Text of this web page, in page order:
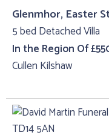
Glenmhor, Easter
5 bed Detached Villa
In the Region Of
Cullen Kilshaw